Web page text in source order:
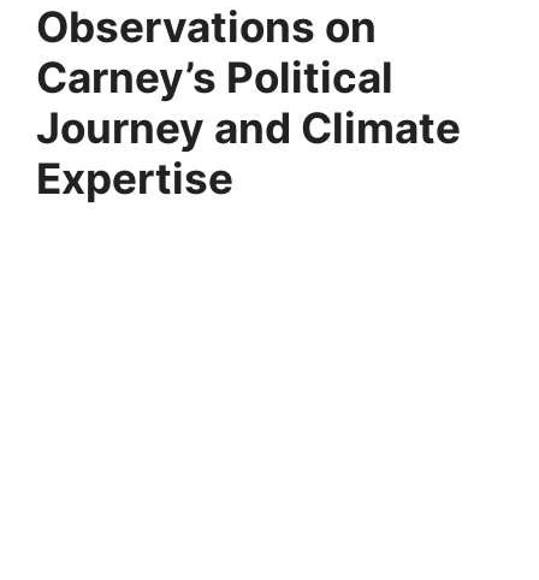
Observations on
Carney’s Political
Journey and Climate
Expertise